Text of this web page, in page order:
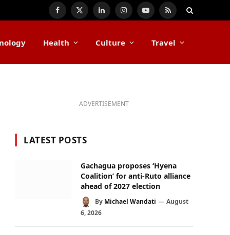
Facebook
X
LinkedInInstagramYouTube
RSS
Health Culture Travel
ADVERTISEMENT
LATEST POSTS
Gachagua proposes ‘Hyena
Coalition’ for anti-Ruto alliance
ahead of 2027 election
By Michael Wandati
August
6, 2026